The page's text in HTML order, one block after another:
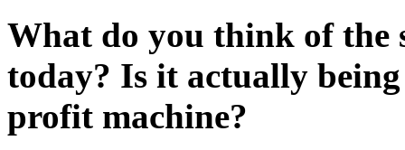
What do you think of
today? Is it actually
profit machine?